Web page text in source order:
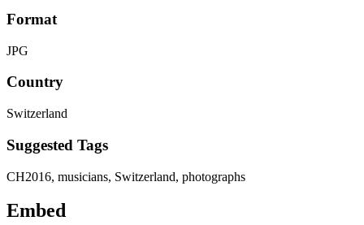
Format
JPG
Country
Switzerland
Suggested Tags
CH2016, musicians, Switzerland, photographs
Embed